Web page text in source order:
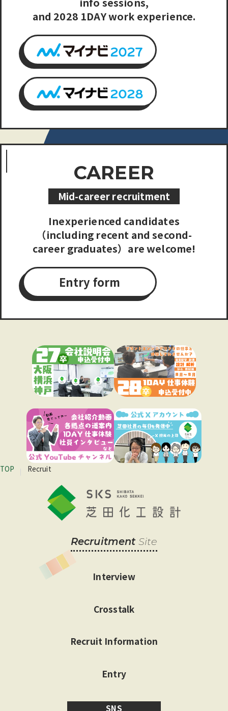
and 2028 1DAY work experience.
CAREER
Mid-career recruitment
Inexperienced candidates
（including recent and second-
career graduates）are welcome!
Entry form
TOP Recruit
Recruitment Site
Interview
Crosstalk
Recruit Information
Entry
SNS